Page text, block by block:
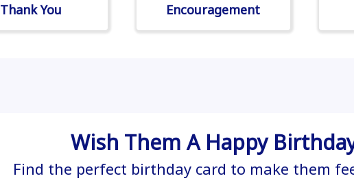
Thank You Encouragement
Wish Them A Happy
Find the perfect birthday card to make them